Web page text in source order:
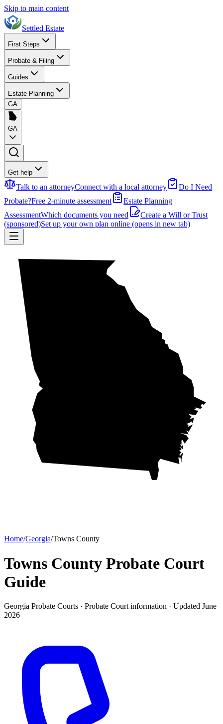
Skip to main content
Settled Estate
First Steps
Probate & Filing
Guides
Estate Planning
GA
GA
Get help
Talk to an attorneyConnect with a local attorney
Do I Need
Probate?Free 2-minute assessment
Estate Planning
AssessmentWhich documents you need
Create a Will or Trust
(sponsored)Set up your own plan online (opens in new tab)
Home/Georgia/Towns County
Towns County Probate Court
Guide
Georgia Probate Courts · Probate Court information · Updated June
2026